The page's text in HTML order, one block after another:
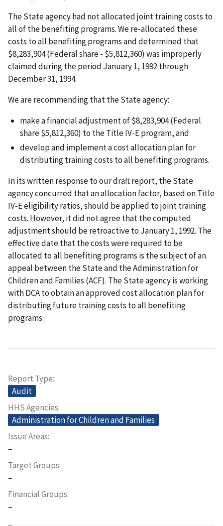
The State agency had not allocated joint training costs to
all of the benefiting programs. We re-allocated these
costs to all benefiting programs and determined that
$8,283,904 (Federal share - $5,812,360) was improperly
claimed during the period January 1, 1992 through
December 31, 1994.
We are recommending that the State agency:
make a financial adjustment of $8,283,904 (Federal
share $5,812,360) to the Title IV-E program, and
develop and implement a cost allocation plan for
distributing training costs to all benefiting programs.
In its written response to our draft report, the State
agency concurred that an allocation factor, based on Title
IV-E eligibility ratios, should be applied to joint training
costs. However, it did not agree that the computed
adjustment should be retroactive to January 1, 1992. The
effective date that the costs were required to be
allocated to all benefiting programs is the subject of an
appeal between the State and the Administration for
Children and Families (ACF). The State agency is working
with DCA to obtain an approved cost allocation plan for
distributing future training costs to all benefiting
programs.
Report Type
Audit
HHS Agencies
Administration for Children and Families
Issue Areas
–
Target Groups
–
Financial Groups
–